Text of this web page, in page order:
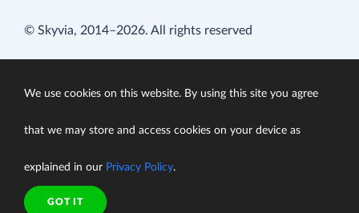
© Skyvia, 2014–2026. All rights reserved
We use cookies on this website. By using this site you agree
that we may store and access cookies on your device as
explained in our Privacy Policy.
GOT IT